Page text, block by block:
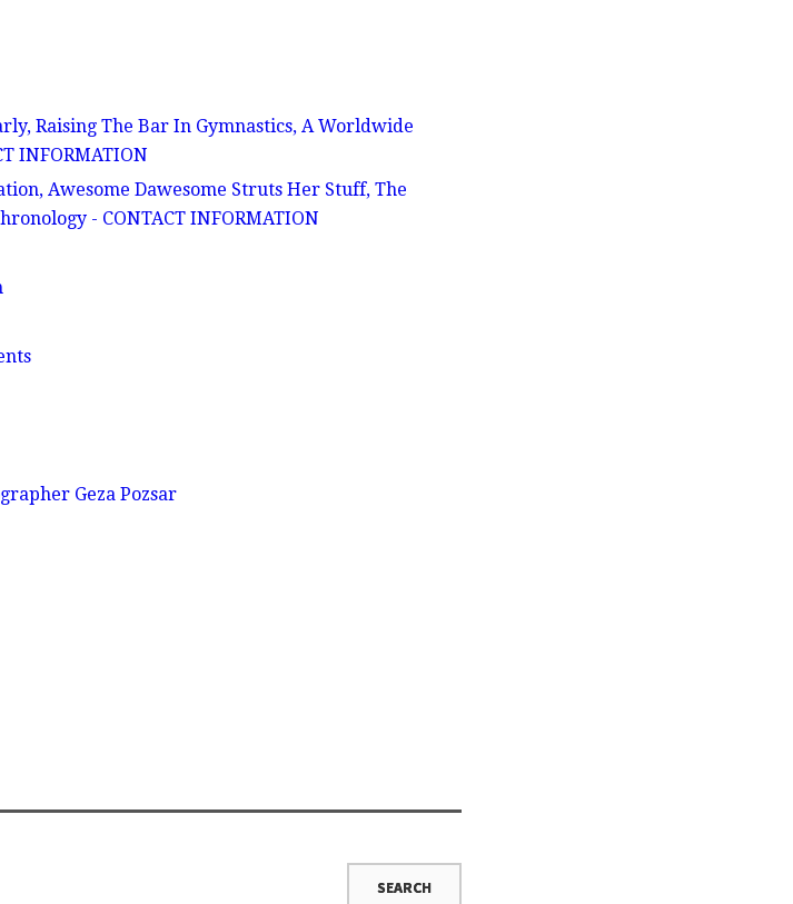
Raising The Bar In Gymnastics, A Worldwide
INFORMATION
Awesome Dawesome Struts Her Stuff, The
- CONTACT INFORMATION
Geza Pozsar